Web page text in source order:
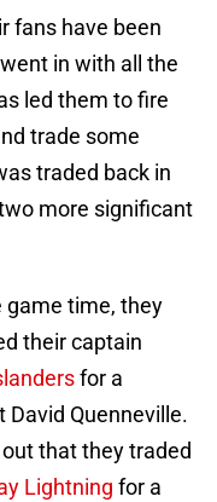
fans have been
in with all the
led them to fire
trade some
traded back in
more significant
game time, they
their captain
for a
David Quenneville.
that they traded
Lightning for a